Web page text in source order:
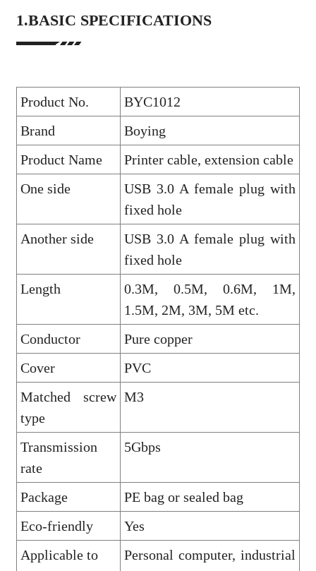
1.BASIC SPECIFICATIONS
Product No.
BYC1012
Brand
Boying
Product Name
Printer cable, extension cable
One side
USB 3.0 A female plug with
fixed hole
Another side
USB 3.0 A female plug with
fixed hole
Length
0.3M, 0.5M, 0.6M, 1M,
1.5M, 2M, 3M, 5M etc.
Conductor
Pure copper
Cover
PVC
Matched screw
type
M3
Transmission
rate
5Gbps
Package
PE bag or sealed bag
Eco-friendly
Yes
Applicable to
Personal computer, industrial